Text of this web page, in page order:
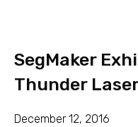
SegMaker
Thunder
December 12, 2016